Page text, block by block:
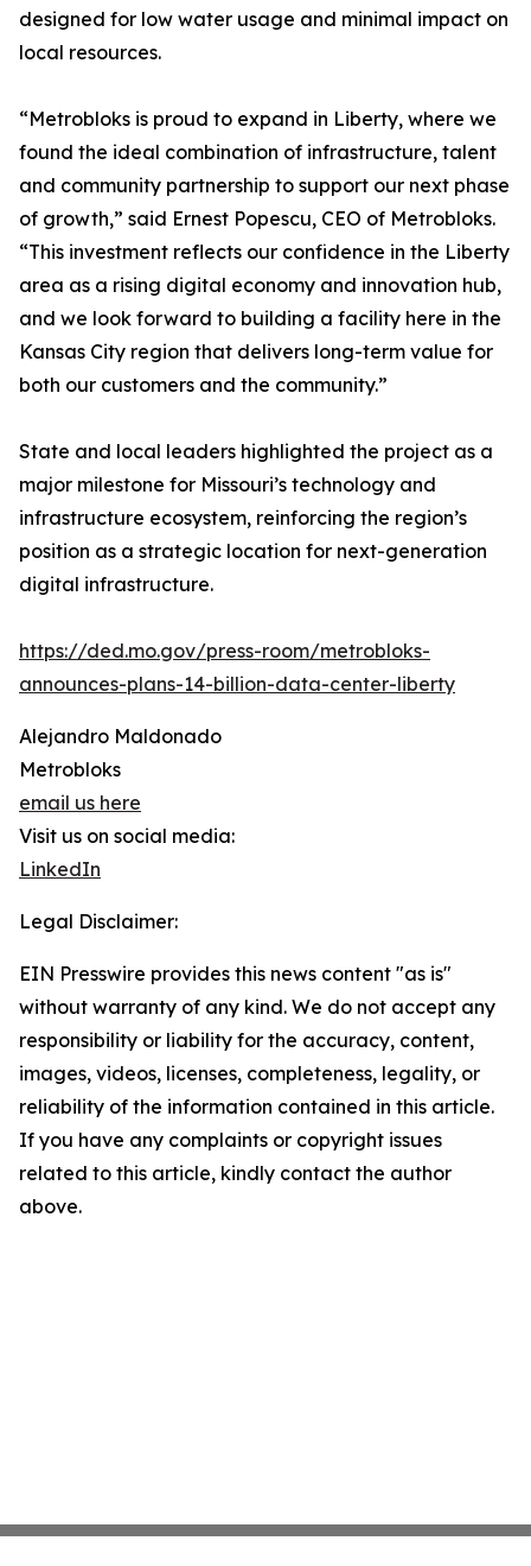
designed for low water usage and minimal impact on
local resources.
“Metrobloks is proud to expand in Liberty, where we
found the ideal combination of infrastructure, talent
and community partnership to support our next phase
of growth,” said Ernest Popescu, CEO of Metrobloks.
“This investment reflects our confidence in the Liberty
area as a rising digital economy and innovation hub,
and we look forward to building a facility here in the
Kansas City region that delivers long-term value for
both our customers and the community.”
State and local leaders highlighted the project as a
major milestone for Missouri’s technology and
infrastructure ecosystem, reinforcing the region’s
position as a strategic location for next-generation
digital infrastructure.
https://ded.mo.gov/press-room/metrobloks-
announces-plans-14-billion-data-center-liberty
Alejandro Maldonado
Metrobloks
email us here
Visit us on social media:
LinkedIn
Legal Disclaimer:
EIN Presswire provides this news content "as is"
without warranty of any kind. We do not accept any
responsibility or liability for the accuracy, content,
images, videos, licenses, completeness, legality, or
reliability of the information contained in this article.
If you have any complaints or copyright issues
related to this article, kindly contact the author
above.